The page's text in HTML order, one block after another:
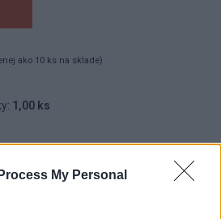
My Personal
ako 10 ks na sklade)
1,00 ks